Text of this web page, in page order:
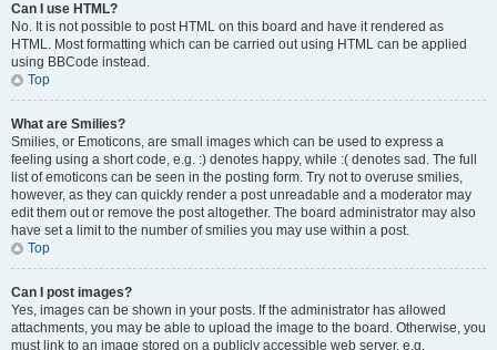
Can I use HTML?
No. It is not possible to post HTML on this board and have it rendered as
HTML. Most formatting which can be carried out using HTML can be applied
using BBCode instead.
Top
What are Smilies?
Smilies, or Emoticons, are small images which can be used to express a
feeling using a short code, e.g. :) denotes happy, while :( denotes sad. The full
list of emoticons can be seen in the posting form. Try not to overuse smilies,
however, as they can quickly render a post unreadable and a moderator may
edit them out or remove the post altogether. The board administrator may also
have set a limit to the number of smilies you may use within a post.
Top
Can I post images?
Yes, images can be shown in your posts. If the administrator has allowed
attachments, you may be able to upload the image to the board. Otherwise, you
must link to an image stored on a publicly accessible web server, e.g.